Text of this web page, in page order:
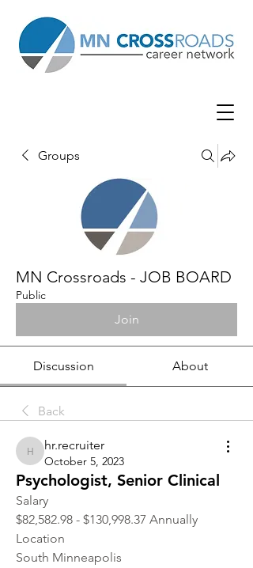
Groups
MN Crossroads - JOB BOARD
Public
Join
Discussion About
Back
hr.recruiter
hr.recruiter
October 5, 2023
Psychologist, Senior Clinical
Salary
$82,582.98 - $130,998.37 Annually
Location
South Minneapolis